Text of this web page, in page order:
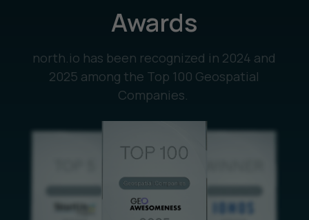
Awards
north.io has been recognized in 2024 and
2025 among the Top 100 Geospatial
Companies.